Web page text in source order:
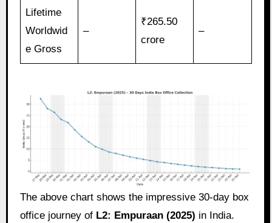
Lifetime
Worldwid
e Gross
–
₹265.50
crore
–
The above chart shows the impressive 30‑day box
office journey of L2: Empuraan (2025) in India.